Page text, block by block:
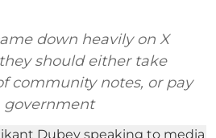
down heavily on X
should either take
community notes, or pay
government